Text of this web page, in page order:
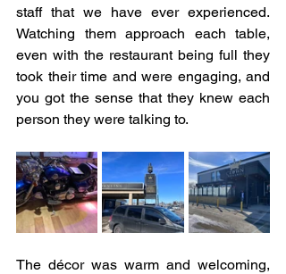
staff that we have ever experienced.
Watching them approach each table,
even with the restaurant being full they
took their time and were engaging, and
you got the sense that they knew each
person they were talking to.
The décor was warm and welcoming,